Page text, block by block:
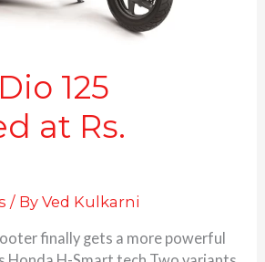
125
at Rs.
/ ByVed Kulkarni
finally gets a more powerful